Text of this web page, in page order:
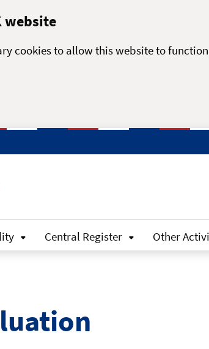
website
cookies to allow this website to
Central Register Other